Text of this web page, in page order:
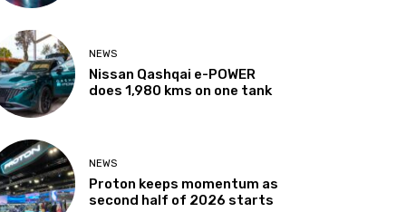
NEWS
Nissan Qashqai e-POWER
does 1,980 kms on one tank
NEWS
Proton keeps momentum as
second half of 2026 starts